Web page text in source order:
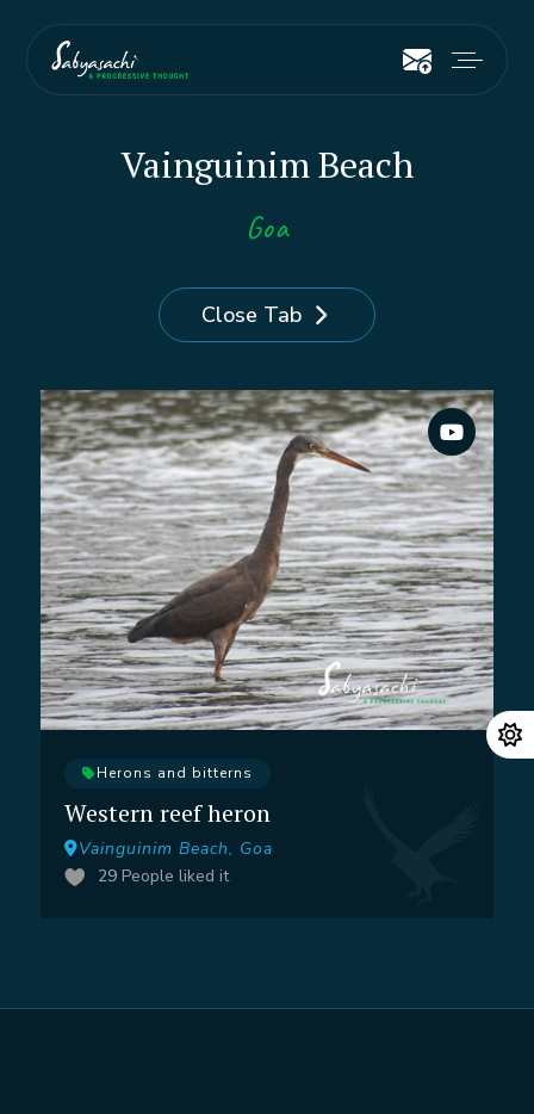
Vainguinim Beach
Goa
Close Tab
Herons and bitterns
Western reef heron
Vainguinim Beach, Goa
29 People liked it